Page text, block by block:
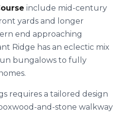
include mid-century
yards and longer
end approaching
Ridge has an eclectic mix
bungalows to fully
requires a tailored design
and-stone walkway